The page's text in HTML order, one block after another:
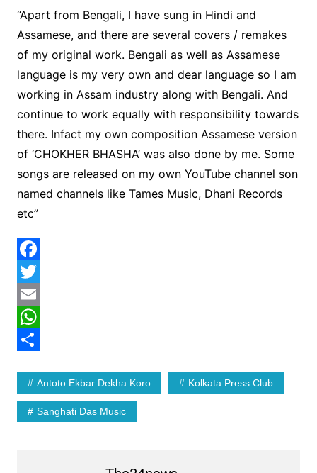
“Apart from Bengali, I have sung in Hindi and
Assamese, and there are several covers / remakes
of my original work. Bengali as well as Assamese
language is my very own and dear language so I am
working in Assam industry along with Bengali. And
continue to work equally with responsibility towards
there. Infact my own composition Assamese version
of ‘CHOKHER BHASHA’ was also done by me. Some
songs are released on my own YouTube channel son
named channels like Tames Music, Dhani Records
etc”
F
a
c
e
T
w
E
m
W
Antoto Ekbar Dekha Koro Kolkata Press Club
Sanghati Das Music